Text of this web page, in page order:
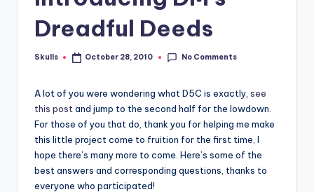
Dreadful Deeds
Posted
Skulls October 28, 2010 No Comments
A lot of you were wondering what D5C is exactly, see
this post and jump to the second half for the lowdown.
For those of you that do, thank you for helping me make
this little project come to fruition for the first time, I
hope there’s many more to come. Here’s some of the
best answers and corresponding questions, thanks to
everyone who participated!